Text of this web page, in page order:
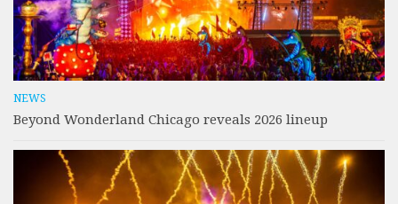
NEWS
Beyond Wonderland Chicago reveals 2026 lineup